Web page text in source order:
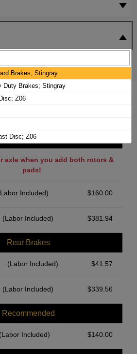
CORVETTE BRAKE
Front Brakes
axle when you add both rotors &
pads!
Included) $160.00
(Labor Included) $381.94
Rear Brakes
(Labor Included) $41.57
(Labor Included) $339.56
Recommended
(Labor Included) $140.00
Brakes; Stingray
Duty Brakes; Stingray
Z06
Disc; Z06